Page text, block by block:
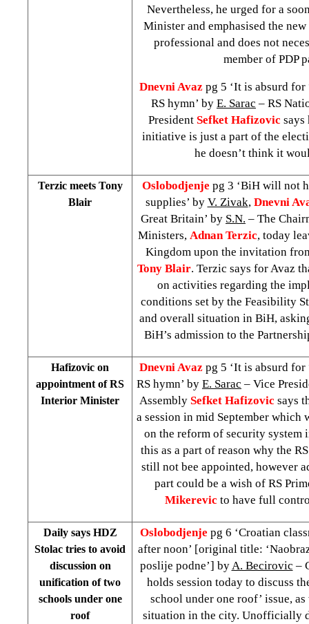
Nevertheless, he urged for a
Minister and emphasised the
professional and does not
member of PDP
Dnevni Avaz pg 5 ‘It is absurd
RS hymn’ by E. Sarac – RS
President Sefket Hafizovic says
initiative is just a part of the
he doesn’t think it
Terzic meets Tony
Blair
Oslobodjenje pg 3 ‘BiH will not
supplies’ by V. Zivak, Dnevni
Great Britain’ by S.N. – The
Ministers, Adnan Terzic, today
Kingdom upon the invitation
Tony Blair. Terzic says for Avaz
on activities regarding the
conditions set by the Feasibility
and overall situation in BiH,
BiH’s admission to the
Hafizovic on
appointment of RS
Interior Minister
Dnevni Avaz pg 5 ‘It is absurd
RS hymn’ by E. Sarac – Vice
Assembly Sefket Hafizovic says
a session in mid September
on the reform of security system
this as a part of reason why the
still not bee appointed, however
part could be a wish of RS
Mikerevic to have full
Daily says HDZ
Stolac tries to avoid
discussion on
unification of two
schools under one
roof
Oslobodjenje pg 6 ‘Croatian
after noon’ [original title:
poslije podne’] by A. Becirovic –
holds session today to discuss
school under one roof’ issue,
situation in the city. Unofficially